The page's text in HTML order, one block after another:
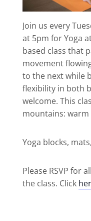
Join us every
at 5pm for Yoga
based class that
movement
to the next while
flexibility in both
welcome. This
mountains:
Yoga blocks,
Please RSVP for
the class. Click